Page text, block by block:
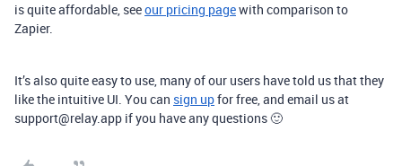
is quite affordable, seeour pricing pagewith comparison to
Zapier.
It’s also quite easy to use, many of our users have told us that they
like the intuitive UI. You can sign upfor free, and email us at
support@relay.app if you have any questions 🙂